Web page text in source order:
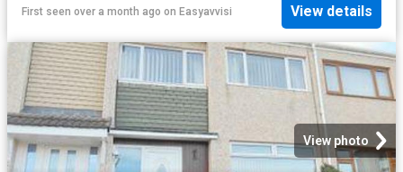
First seen over a month ago on Easyavvisi View details
View photo